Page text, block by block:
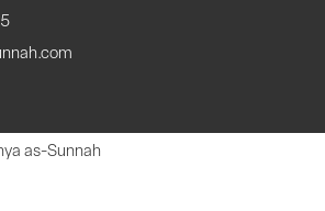
as-Sunnah